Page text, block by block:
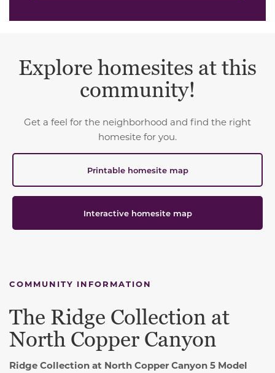
Explore homesites at this
community!
Get a feel for the neighborhood and find the right
homesite for you.
Printable homesite map
Interactive homesite map
COMMUNITY INFORMATION
The Ridge Collection at
North Copper Canyon
Ridge Collection at North Copper Canyon 5 Model